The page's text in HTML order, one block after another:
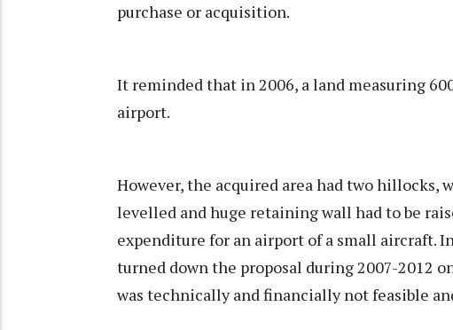
purchase or acquisition.
It reminded that in 2006, a land measuring
airport.
However, the acquired area had two hillocks,
levelled and huge retaining wall had to be
expenditure for an airport of a small aircraft.
turned down the proposal during 2007-2012
was technically and financially not feasible